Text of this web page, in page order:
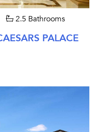
2.5 Bathrooms
PALACE